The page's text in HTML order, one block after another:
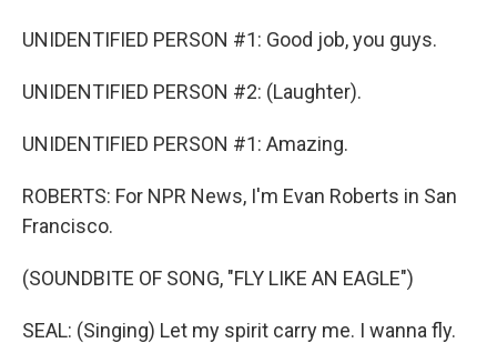
UNIDENTIFIED PERSON #1: Good job, you guys.
UNIDENTIFIED PERSON #2: (Laughter).
UNIDENTIFIED PERSON #1: Amazing.
ROBERTS: For NPR News, I'm Evan Roberts in San
Francisco.
(SOUNDBITE OF SONG, "FLY LIKE AN EAGLE")
SEAL: (Singing) Let my spirit carry me. I wanna fly.